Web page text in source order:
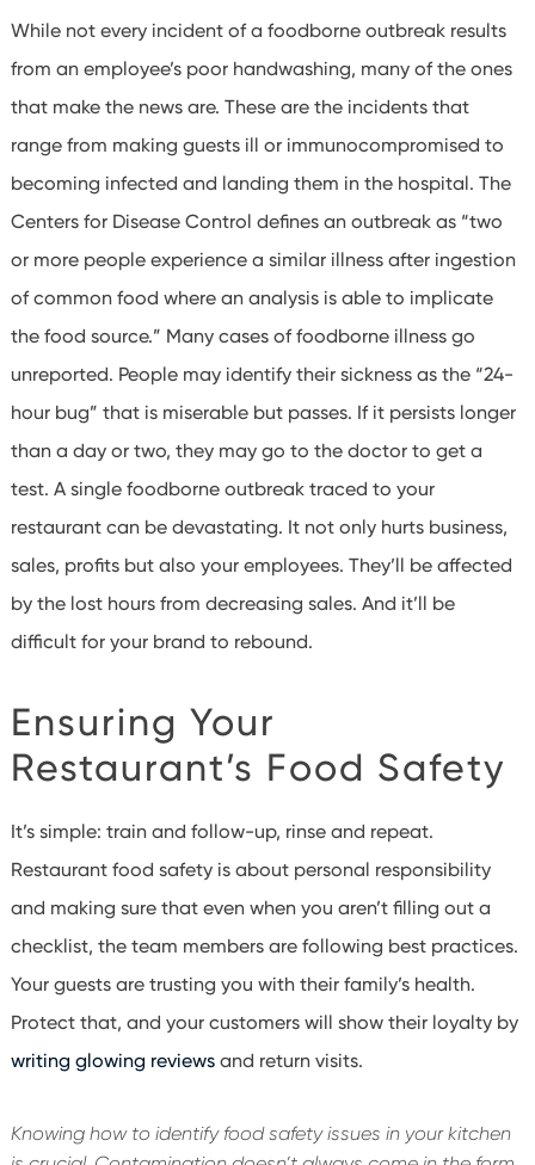
While not every incident of a foodborne outbreak results
from an employee’s poor handwashing, many of the ones
that make the news are. These are the incidents that
range from making guests ill or immunocompromised to
becoming infected and landing them in the hospital. The
Centers for Disease Control defines an outbreak as “two
or more people experience a similar illness after ingestion
of common food where an analysis is able to implicate
the food source.” Many cases of foodborne illness go
unreported. People may identify their sickness as the “24-
hour bug” that is miserable but passes. If it persists longer
than a day or two, they may go to the doctor to get a
test. A single foodborne outbreak traced to your
restaurant can be devastating. It not only hurts business,
sales, profits but also your employees. They’ll be affected
by the lost hours from decreasing sales. And it’ll be
difficult for your brand to rebound.
Ensuring Your
Restaurant’s Food Safety
It’s simple: train and follow-up, rinse and repeat.
Restaurant food safety is about personal responsibility
and making sure that even when you aren’t filling out a
checklist, the team members are following best practices.
Your guests are trusting you with their family’s health.
Protect that, and your customers will show their loyalty by
writing glowing reviews and return visits.
Knowing how to identify food safety issues in your kitchen